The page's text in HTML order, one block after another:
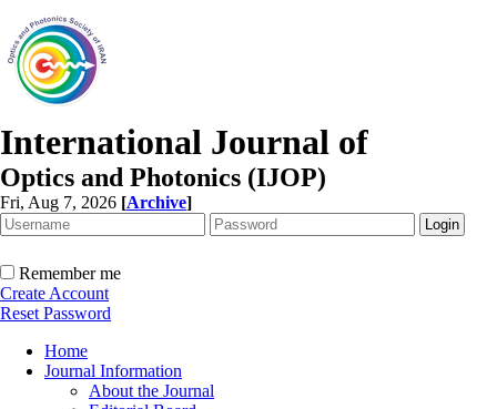
International Journal of
Optics and Photonics (IJOP)
Fri, Aug 7, 2026 [Archive]
Remember me
Create Account
Reset Password
Home
Journal Information
About the Journal